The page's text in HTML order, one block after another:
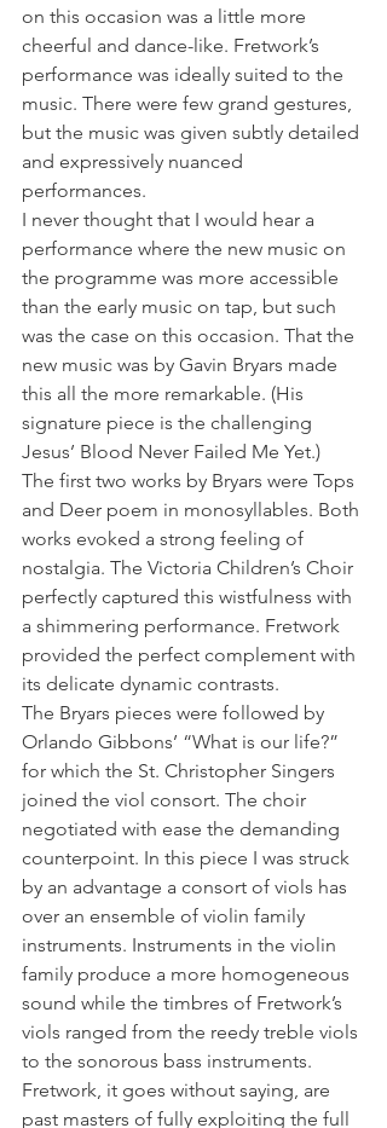
on this occasion was a little more
cheerful and dance-like. Fretwork’s
performance was ideally suited to the
music. There were few grand gestures,
but the music was given subtly detailed
and expressively nuanced
performances.
I never thought that I would hear a
performance where the new music on
the programme was more accessible
than the early music on tap, but such
was the case on this occasion. That the
new music was by Gavin Bryars made
this all the more remarkable. (His
signature piece is the challenging
Jesus’ Blood Never Failed Me Yet.)
The first two works by Bryars were Tops
and Deer poem in monosyllables. Both
works evoked a strong feeling of
nostalgia. The Victoria Children’s Choir
perfectly captured this wistfulness with
a shimmering performance. Fretwork
provided the perfect complement with
its delicate dynamic contrasts.
The Bryars pieces were followed by
Orlando Gibbons’ “What is our life?”
for which the St. Christopher Singers
joined the viol consort. The choir
negotiated with ease the demanding
counterpoint. In this piece I was struck
by an advantage a consort of viols has
over an ensemble of violin family
instruments. Instruments in the violin
family produce a more homogeneous
sound while the timbres of Fretwork’s
viols ranged from the reedy treble viols
to the sonorous bass instruments.
Fretwork, it goes without saying, are
past masters of fully exploiting the full